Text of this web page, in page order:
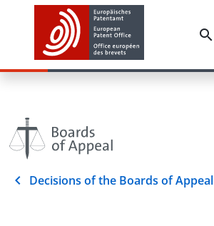
Decisions of the Boards of Appeal